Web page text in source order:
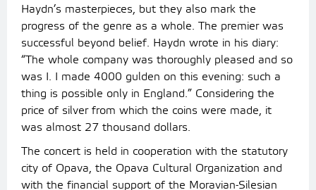
Haydn’s masterpieces, but they also mark the
progress of the genre as a whole. The premier was
successful beyond belief. Haydn wrote in his diary:
“The whole company was thoroughly pleased and so
was I. I made 4000 gulden on this evening: such a
thing is possible only in England.” Considering the
price of silver from which the coins were made, it
was almost 27 thousand dollars.
The concert is held in cooperation with the statutory
city of Opava, the Opava Cultural Organization and
with the financial support of the Moravian-Silesian